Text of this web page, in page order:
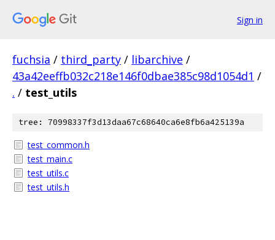
Sign in
fuchsia / third_party / libarchive /
43a42eeffb032c218e146f0dbae385c98d1054d1 /
. / test_utils
tree: 70998337f3d13daa67c68640ca6e8fb6a425139a
test_common.h
test_main.c
test_utils.c
test_utils.h